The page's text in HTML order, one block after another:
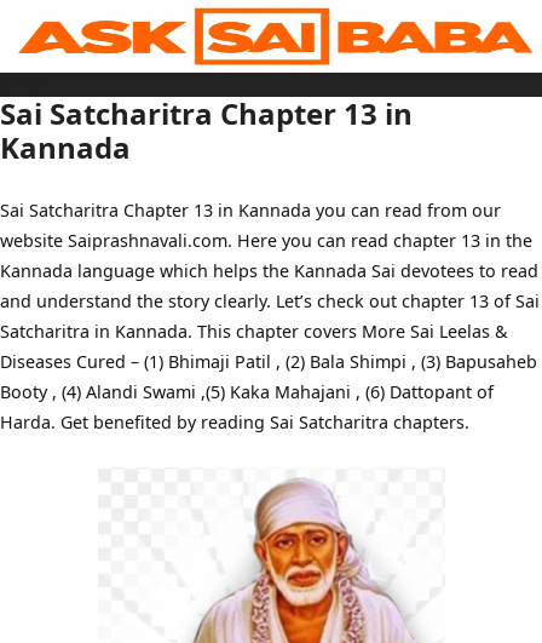
content
Home
Sai Baba Live
Sai Satcharitra
Tamil
Hindi
Telugu
Bengali
Marathi
Gujarati
Kannada
Sai Baba Quotes
Blog
Contact Us
Menu
Sai Satcharitra Chapter 13 in
Kannada
Sai Satcharitra Chapter 13 in Kannada you can read from our
website Saiprashnavali.com. Here you can read chapter 13 in the
Kannada language which helps the Kannada Sai devotees to read
and understand the story clearly. Let’s check out chapter 13 of Sai
Satcharitra in Kannada. This chapter covers More Sai Leelas &
Diseases Cured – (1) Bhimaji Patil , (2) Bala Shimpi , (3) Bapusaheb
Booty , (4) Alandi Swami ,(5) Kaka Mahajani , (6) Dattopant of
Harda. Get benefited by reading Sai Satcharitra chapters.